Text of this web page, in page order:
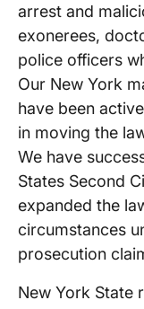
arrest and
exonerees,
police officers
Our New York
have been
in moving the
We have
States Second
expanded the
circumstances
prosecution
New York State